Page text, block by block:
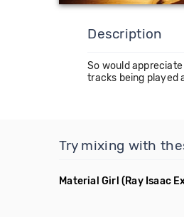
Description
So would
tracks being played
Try mixing with
Material Girl (Ray Isaac